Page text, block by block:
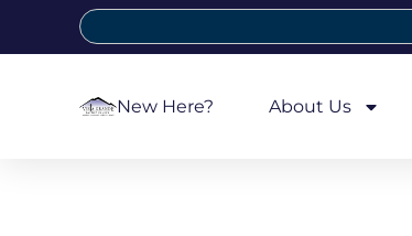
New Here? About Us